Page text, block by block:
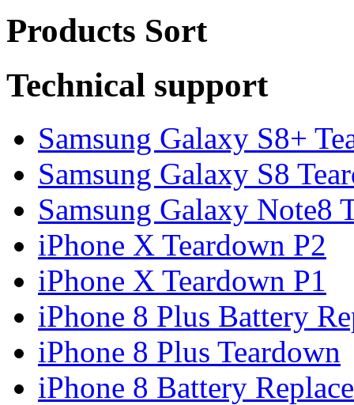
Products Sort
Technical support
Samsung Galaxy S8+
Samsung Galaxy S8
Samsung Galaxy Note8
iPhone X Teardown P2
iPhone X Teardown P1
iPhone 8 Plus Battery
iPhone 8 Plus Teardown
iPhone 8 Battery